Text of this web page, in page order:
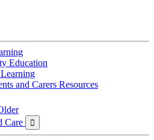
Education
and Carers Resources
Care
